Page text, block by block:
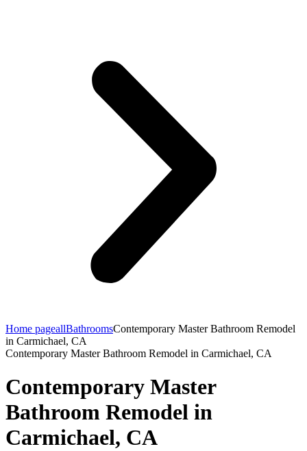
Home pageallBathroomsContemporary Master Bathroom Remodel
in Carmichael, CA
Contemporary Master Bathroom Remodel in Carmichael, CA
Contemporary Master
Bathroom Remodel in
Carmichael, CA